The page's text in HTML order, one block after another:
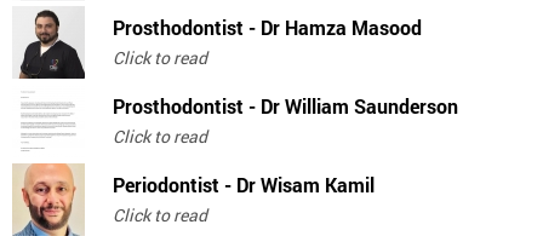
Prosthodontist - Dr Hamza Masood
Click to read
Prosthodontist - Dr William Saunderson
Click to read
Periodontist - Dr Wisam Kamil
Click to read